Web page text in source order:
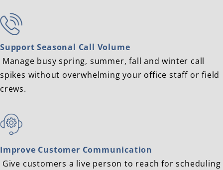
Support Seasonal Call Volume
Manage busy spring, summer, fall and winter call
spikes without overwhelming your office staff or field
crews.
Improve Customer Communication
Give customers a live person to reach for scheduling